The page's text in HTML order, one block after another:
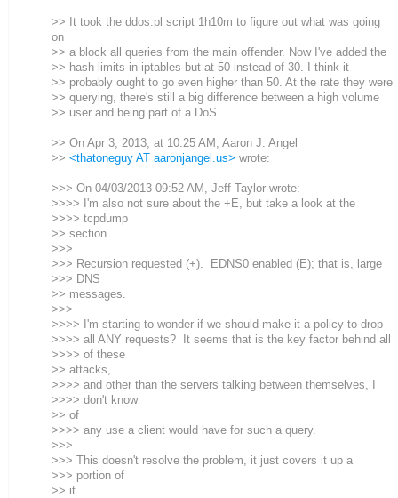
>> It took the ddos.pl script 1h10m to figure out what was going
on
>> a block all queries from the main offender. Now I've added the
>> hash limits in iptables but at 50 instead of 30. I think it
>> probably ought to go even higher than 50. At the rate they were
>> querying, there's still a big difference between a high volume
>> user and being part of a DoS.
>> On Apr 3, 2013, at 10:25 AM, Aaron J. Angel
>> <thatoneguy AT aaronjangel.us> wrote:
>>> On 04/03/2013 09:52 AM, Jeff Taylor wrote:
>>>> I'm also not sure about the +E, but take a look at the
>>>> tcpdump
>> section
>>>
>>> Recursion requested (+). EDNS0 enabled (E); that is, large
>>> DNS
>> messages.
>>>
>>>> I'm starting to wonder if we should make it a policy to drop
>>>> all ANY requests? It seems that is the key factor behind all
>>>> of these
>> attacks,
>>>> and other than the servers talking between themselves, I
>>>> don't know
>> of
>>>> any use a client would have for such a query.
>>>
>>> This doesn't resolve the problem, it just covers it up a
>>> portion of
>> it.